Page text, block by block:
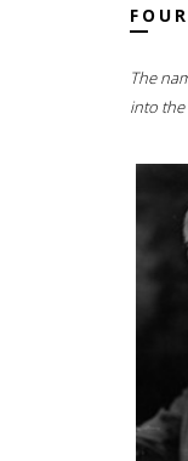
The
into the